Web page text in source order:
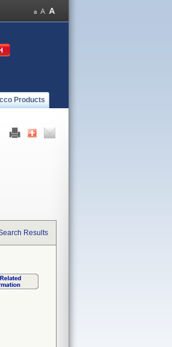
Products
Results